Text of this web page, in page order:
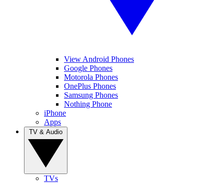
View Android Phones
Google Phones
Motorola Phones
OnePlus Phones
Samsung Phones
Nothing Phone
iPhone
Apps
TVs